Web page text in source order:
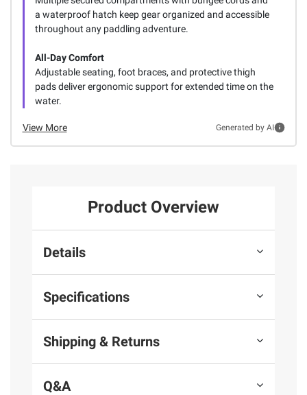
a waterproof hatch keep gear organized and accessible
throughout any paddling adventure.
All-Day Comfort
Adjustable seating, foot braces, and protective thigh
pads deliver ergonomic support for extended time on the
water.
View More Generated by AI
Product Overview
Details
Specifications
Shipping & Returns
Q&A